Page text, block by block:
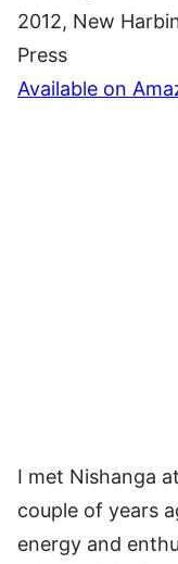
2012, New
Press
Available on
I met Nishanga
couple of years
energy and